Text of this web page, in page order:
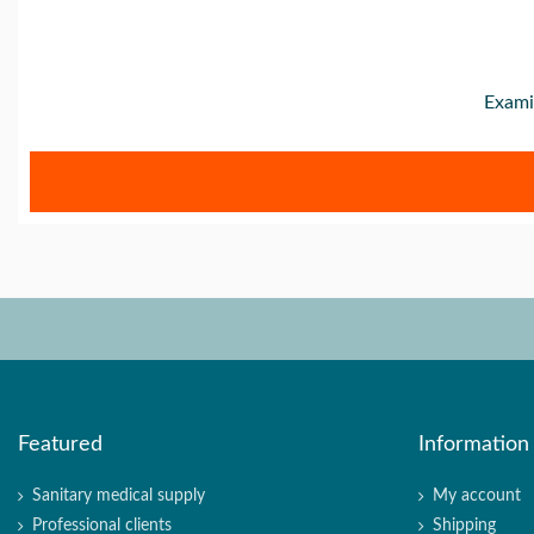
Featured
Sanitary medical supply
Professional clients
Information
My account
Shipping